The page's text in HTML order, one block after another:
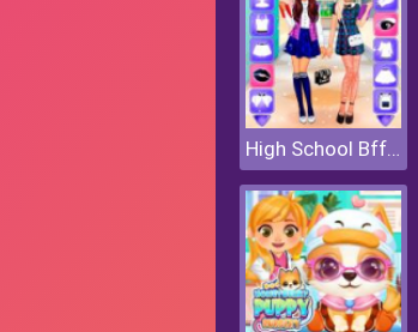
High School Bffs Girls Team